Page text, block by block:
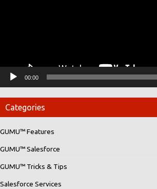
00:00
Categories
GUMU™ Features
GUMU™ Salesforce
GUMU™ Tricks & Tips
Salesforce Services